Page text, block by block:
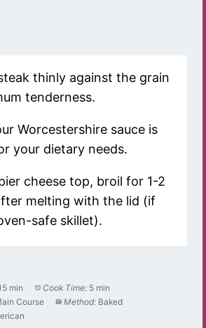
thinly against the grain
tenderness.
Worcestershire sauce is
your dietary needs.
cheese top, broil for 1-2
melting with the lid (if
safe skillet).
min Cook Time: 5 min
Course Method: Baked